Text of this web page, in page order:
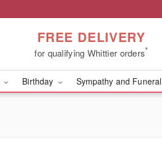
FREE DELIVERY
for qualifying Whittier orders*
Birthday Sympathy and Funeral